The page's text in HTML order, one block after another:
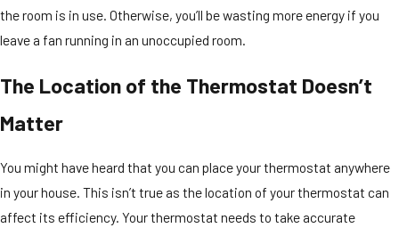
the room is in use. Otherwise, you’ll be wasting more energy if you
leave a fan running in an unoccupied room.
The Location of the Thermostat Doesn’t
Matter
You might have heard that you can place your thermostat anywhere
in your house. This isn’t true as the location of your thermostat can
affect its efficiency. Your thermostat needs to take accurate